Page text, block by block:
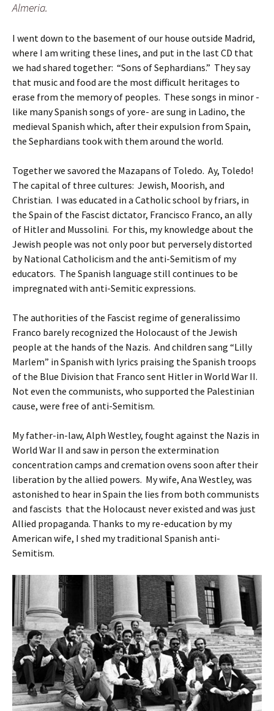
Almeria.
I went down to the basement of our house outside Madrid,
where I am writing these lines, and put in the last CD that
we had shared together: “Sons of Sephardians.” They say
that music and food are the most difficult heritages to
erase from the memory of peoples. These songs in minor -
like many Spanish songs of yore- are sung in Ladino, the
medieval Spanish which, after their expulsion from Spain,
the Sephardians took with them around the world.
Together we savored the Mazapans of Toledo. Ay, Toledo!
The capital of three cultures: Jewish, Moorish, and
Christian. I was educated in a Catholic school by friars, in
the Spain of the Fascist dictator, Francisco Franco, an ally
of Hitler and Mussolini. For this, my knowledge about the
Jewish people was not only poor but perversely distorted
by National Catholicism and the anti-Semitism of my
educators. The Spanish language still continues to be
impregnated with anti-Semitic expressions.
The authorities of the Fascist regime of generalissimo
Franco barely recognized the Holocaust of the Jewish
people at the hands of the Nazis. And children sang “Lilly
Marlem” in Spanish with lyrics praising the Spanish troops
of the Blue Division that Franco sent Hitler in World War II.
Not even the communists, who supported the Palestinian
cause, were free of anti-Semitism.
My father-in-law, Alph Westley, fought against the Nazis in
World War II and saw in person the extermination
concentration camps and cremation ovens soon after their
liberation by the allied powers. My wife, Ana Westley, was
astonished to hear in Spain the lies from both communists
and fascists that the Holocaust never existed and was just
Allied propaganda. Thanks to my re-education by my
American wife, I shed my traditional Spanish anti-
Semitism.